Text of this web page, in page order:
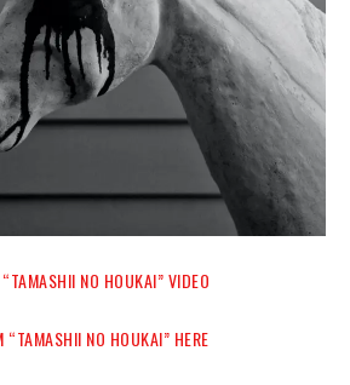
NO HOUKAI” VIDEO
“TAMASHII NO HOUKAI” HERE